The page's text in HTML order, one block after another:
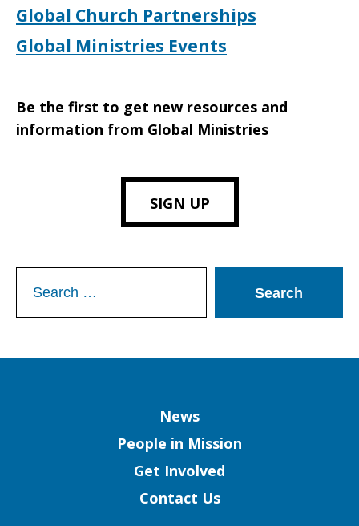
Global Church Partnerships
Global Ministries Events
Be the first to get new resources and
information from Global Ministries
SIGN UP
for:
News
People in Mission
Get Involved
Contact Us